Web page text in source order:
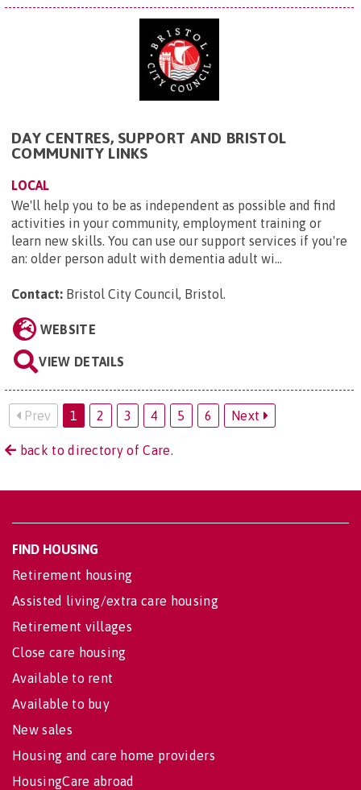
DAY CENTRES, SUPPORT AND BRISTOL
COMMUNITY LINKS
LOCAL
We'll help you to be as independent as possible and find
activities in your community, employment training or
learn new skills. You can use our support services if you're
an: older person adult with dementia adult wi...
Contact: Bristol City Council, Bristol.
WEBSITE
VIEW DETAILS
Prev 1 2 3 4 5 6 Next
back to directory of Care.
FIND HOUSING
Retirement housing
Assisted living/extra care housing
Retirement villages
Close care housing
Available to rent
Available to buy
New sales
Housing and care home providers
HousingCare abroad